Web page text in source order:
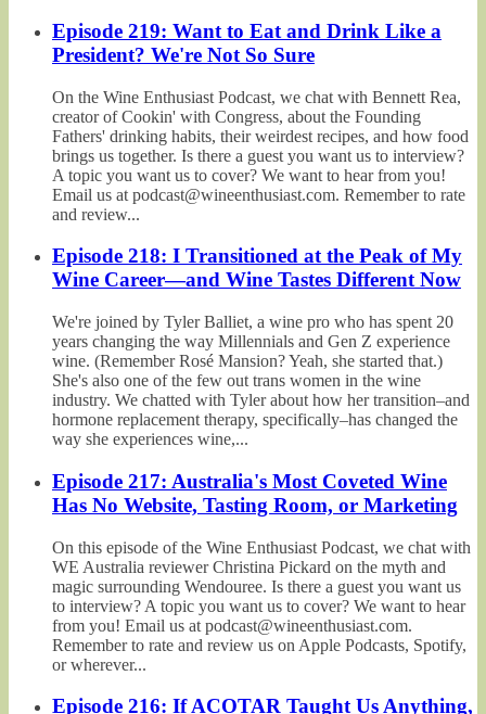
Episode 219: Want to Eat and Drink Like a
President? We're Not So Sure
On the Wine Enthusiast Podcast, we chat with Bennett Rea,
creator of Cookin' with Congress, about the Founding
Fathers' drinking habits, their weirdest recipes, and how food
brings us together. Is there a guest you want us to interview?
A topic you want us to cover? We want to hear from you!
Email us at podcast@wineenthusiast.com. Remember to rate
and review...
Episode 218: I Transitioned at the Peak of My
Wine Career—and Wine Tastes Different Now
We're joined by Tyler Balliet, a wine pro who has spent 20
years changing the way Millennials and Gen Z experience
wine. (Remember Rosé Mansion? Yeah, she started that.)
She's also one of the few out trans women in the wine
industry. We chatted with Tyler about how her transition–and
hormone replacement therapy, specifically–has changed the
way she experiences wine,...
Episode 217: Australia's Most Coveted Wine
Has No Website, Tasting Room, or Marketing
On this episode of the Wine Enthusiast Podcast, we chat with
WE Australia reviewer Christina Pickard on the myth and
magic surrounding Wendouree. Is there a guest you want us
to interview? A topic you want us to cover? We want to hear
from you! Email us at podcast@wineenthusiast.com.
Remember to rate and review us on Apple Podcasts, Spotify,
or wherever...
Episode 216: If ACOTAR Taught Us Anything,